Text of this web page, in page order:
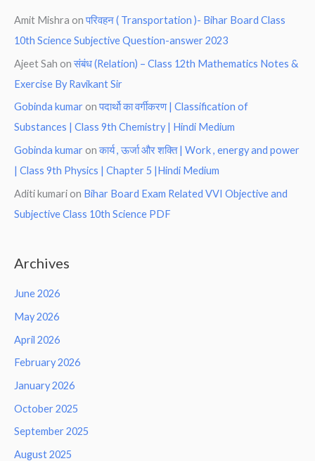
Amit Mishra onपरिवहन ( Transportation )- Bihar Board Class
10th Science Subjective Question-answer 2023
Ajeet Sah onसंबंध (Relation) – Class 12th Mathematics Notes &
Exercise By Ravikant Sir
Gobinda kumar onपदार्थो का वर्गीकरण | Classification of
Substances | Class 9th Chemistry | Hindi Medium
Gobinda kumar onकार्य , ऊर्जा और शक्ति | Work , energy and power
| Class 9th Physics | Chapter 5 |Hindi Medium
Aditi kumari on Bihar Board Exam Related VVI Objective and
Subjective Class 10th Science PDF
Archives
June 2026
May 2026
April 2026
February 2026
January 2026
October 2025
September 2025
August 2025